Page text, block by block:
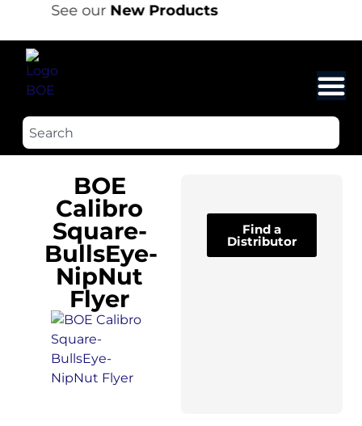
See our New Products
BOE
Calibro
Square-
BullsEye-
NipNut
Flyer
Find a
Distributor